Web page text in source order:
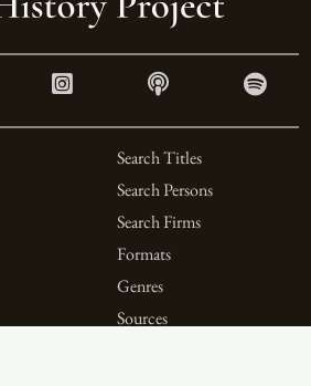
Search Titles
Search Persons
Search Firms
Formats
Genres
Sources